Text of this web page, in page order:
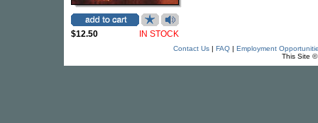
$12.50 IN STOCK
Contact Us| FAQ| Employment
This Site